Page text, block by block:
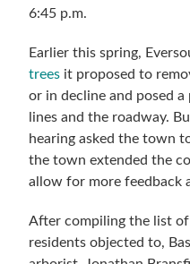
6:45 p.m.
Earlier this spring,
trees it proposed to
or in decline and posed
lines and the roadway.
hearing asked the town
the town extended the
allow for more feedback
After compiling the list
residents objected to,